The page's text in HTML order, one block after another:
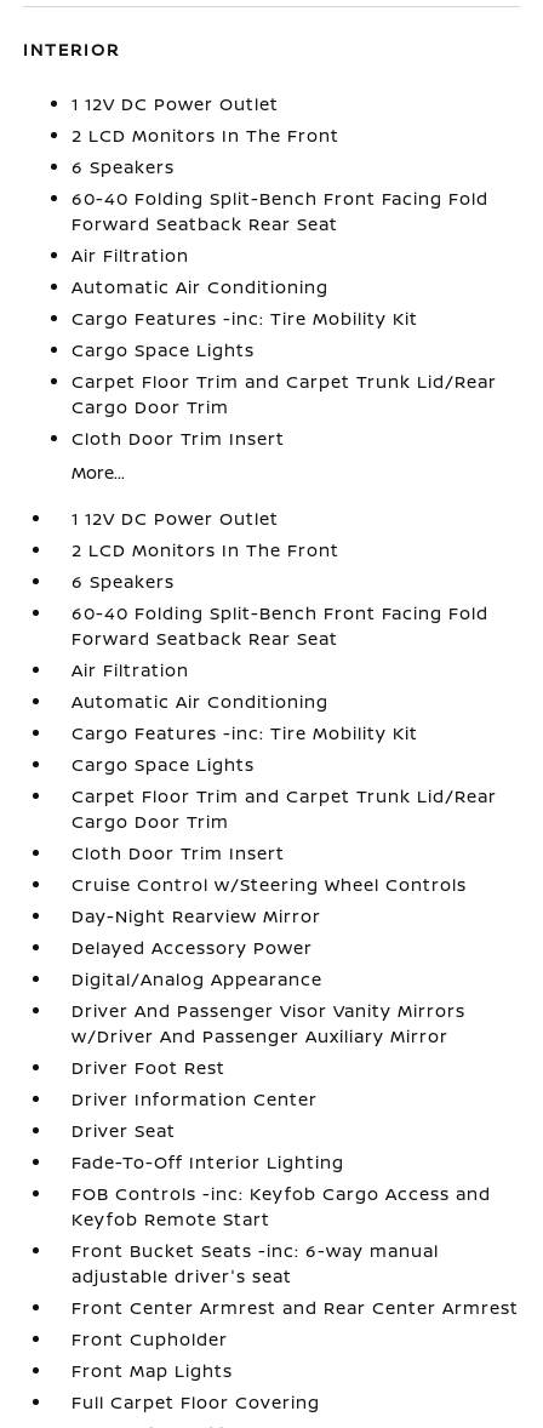
INTERIOR
1 12V DC Power Outlet
2 LCD Monitors In The Front
6 Speakers
60-40 Folding Split-Bench Front Facing Fold
Forward Seatback Rear Seat
Air Filtration
Automatic Air Conditioning
Cargo Features -inc: Tire Mobility Kit
Cargo Space Lights
Carpet Floor Trim and Carpet Trunk Lid/Rear
Cargo Door Trim
Cloth Door Trim Insert
More...
1 12V DC Power Outlet
2 LCD Monitors In The Front
6 Speakers
60-40 Folding Split-Bench Front Facing Fold
Forward Seatback Rear Seat
Air Filtration
Automatic Air Conditioning
Cargo Features -inc: Tire Mobility Kit
Cargo Space Lights
Carpet Floor Trim and Carpet Trunk Lid/Rear
Cargo Door Trim
Cloth Door Trim Insert
Cruise Control w/Steering Wheel Controls
Day-Night Rearview Mirror
Delayed Accessory Power
Digital/Analog Appearance
Driver And Passenger Visor Vanity Mirrors
w/Driver And Passenger Auxiliary Mirror
Driver Foot Rest
Driver Information Center
Driver Seat
Fade-To-Off Interior Lighting
FOB Controls -inc: Keyfob Cargo Access and
Keyfob Remote Start
Front Bucket Seats -inc: 6-way manual
adjustable driver's seat
Front Center Armrest and Rear Center Armrest
Front Cupholder
Front Map Lights
Full Carpet Floor Covering